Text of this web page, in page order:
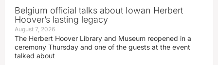
Belgium official talks about Iowan Herbert
Hoover’s lasting legacy
August 7, 2026
The Herbert Hoover Library and Museum reopened in a
ceremony Thursday and one of the guests at the event
talked about